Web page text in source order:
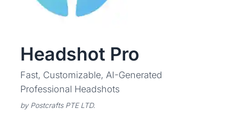
Headshot Pro
Fast, Customizable, AI-Generated
Professional Headshots
by Postcrafts PTE LTD.